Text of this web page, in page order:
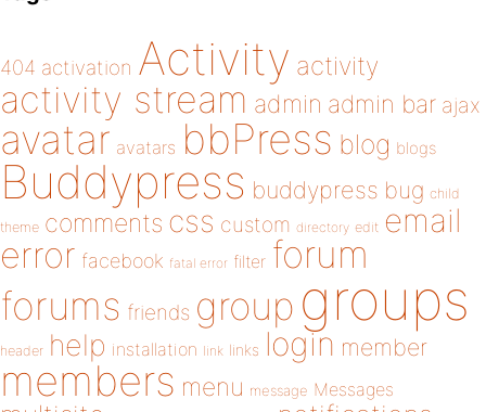
404 activation Activity activity
activity stream admin admin bar ajax
avatar avatars bbPress blog blogs
Buddypress buddypress bug child
theme comments css custom directory edit email
error facebook fatal error filter forum
forums friends group groups
header help installation link links login member
members menu message Messages